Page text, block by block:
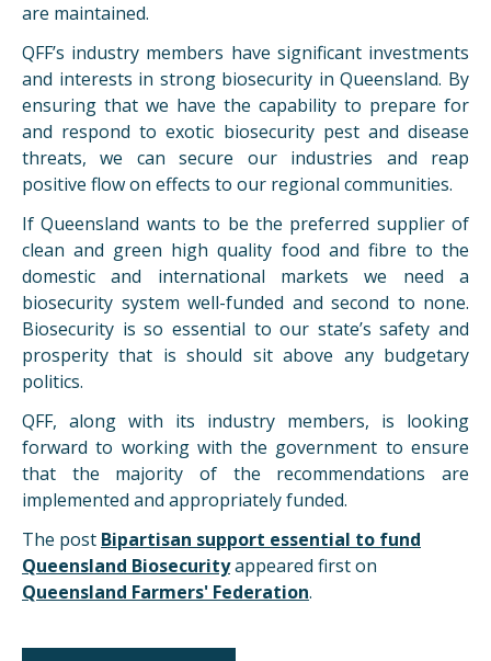
are maintained.
QFF’s industry members have significant investments
and interests in strong biosecurity in Queensland. By
ensuring that we have the capability to prepare for
and respond to exotic biosecurity pest and disease
threats, we can secure our industries and reap
positive flow on effects to our regional communities.
If Queensland wants to be the preferred supplier of
clean and green high quality food and fibre to the
domestic and international markets we need a
biosecurity system well-funded and second to none.
Biosecurity is so essential to our state’s safety and
prosperity that is should sit above any budgetary
politics.
QFF, along with its industry members, is looking
forward to working with the government to ensure
that the majority of the recommendations are
implemented and appropriately funded.
The post Bipartisan support essential to fund
Queensland Biosecurityappeared first on
Queensland Farmers' Federation.